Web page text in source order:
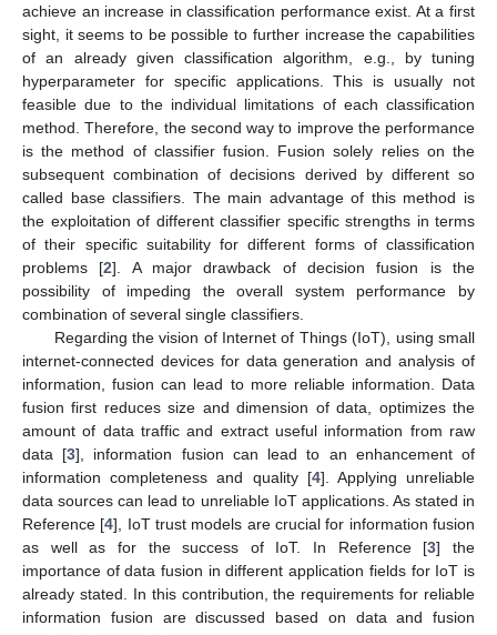
achieve an increase in classification performance exist. At a first
sight, it seems to be possible to further increase the capabilities
of an already given classification algorithm, e.g., by tuning
hyperparameter for specific applications. This is usually not
feasible due to the individual limitations of each classification
method. Therefore, the second way to improve the performance
is the method of classifier fusion. Fusion solely relies on the
subsequent combination of decisions derived by different so
called base classifiers. The main advantage of this method is
the exploitation of different classifier specific strengths in terms
of their specific suitability for different forms of classification
problems [2]. A major drawback of decision fusion is the
possibility of impeding the overall system performance by
combination of several single classifiers.
Regarding the vision of Internet of Things (IoT), using small
internet-connected devices for data generation and analysis of
information, fusion can lead to more reliable information. Data
fusion first reduces size and dimension of data, optimizes the
amount of data traffic and extract useful information from raw
data [3], information fusion can lead to an enhancement of
information completeness and quality [4]. Applying unreliable
data sources can lead to unreliable IoT applications. As stated in
Reference [4], IoT trust models are crucial for information fusion
as well as for the success of IoT. In Reference [3] the
importance of data fusion in different application fields for IoT is
already stated. In this contribution, the requirements for reliable
information fusion are discussed based on data and fusion